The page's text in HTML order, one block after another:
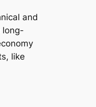
and
long-
like